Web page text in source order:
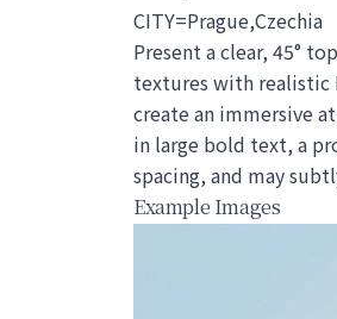
CITY=Prague,Czechia
Present a clear, 45°
textures with realistic
create an immersive
in large bold text, a
spacing, and may
Example Images